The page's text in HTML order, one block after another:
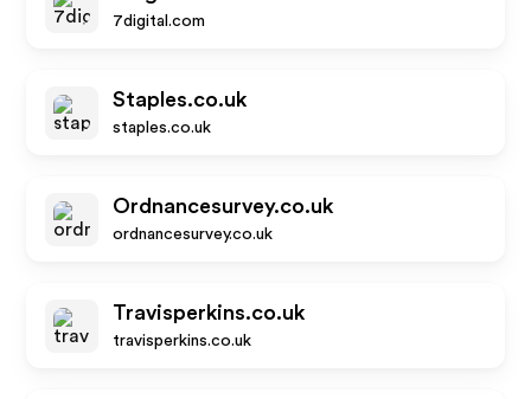
7digital.com
Staples.co.uk
staples.co.uk
Ordnancesurvey.co.uk
ordnancesurvey.co.uk
Travisperkins.co.uk
travisperkins.co.uk